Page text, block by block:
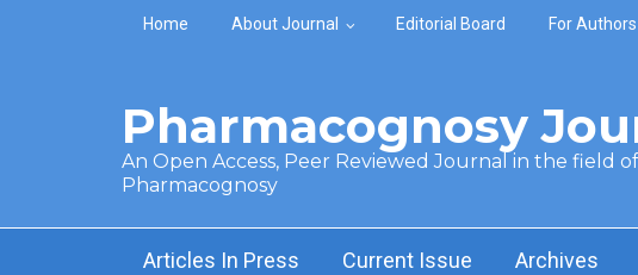
Skip to main content
Home About Journal Editorial Board For Authors
Pharmacognosy
An Open Access, Peer Reviewed Journal in the field of
Pharmacognosy
Articles In Press Current Issue Archives